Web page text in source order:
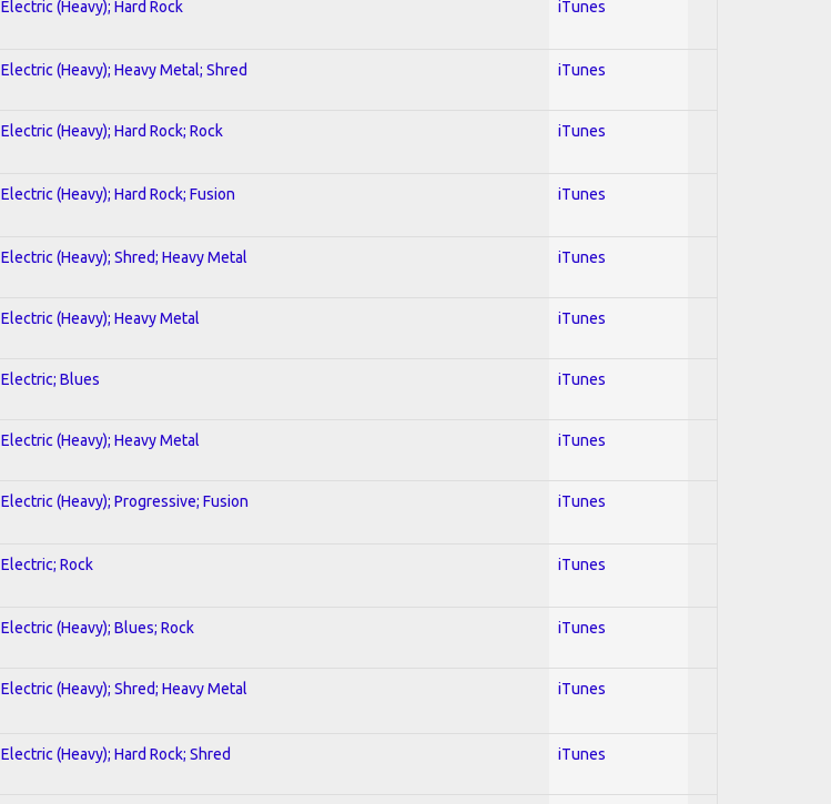
Electric (Heavy); Hard Rock iTunes
Electric (Heavy); Heavy Metal; Shred iTunes
Electric (Heavy); Hard Rock; Rock iTunes
Electric (Heavy); Hard Rock; Fusion iTunes
Electric (Heavy); Shred; Heavy Metal iTunes
Electric (Heavy); Heavy Metal iTunes
Electric; Blues iTunes
Electric (Heavy); Heavy Metal iTunes
Electric (Heavy); Progressive; Fusion iTunes
Electric; Rock iTunes
Electric (Heavy); Blues; Rock iTunes
Electric (Heavy); Shred; Heavy Metal iTunes
Electric (Heavy); Hard Rock; Shred iTunes